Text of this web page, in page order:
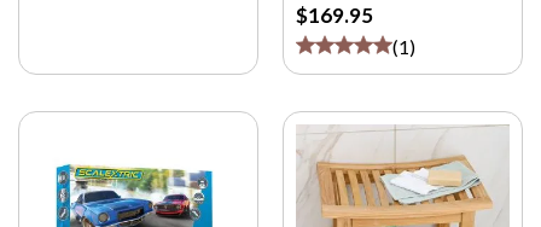
$169.95
(1)